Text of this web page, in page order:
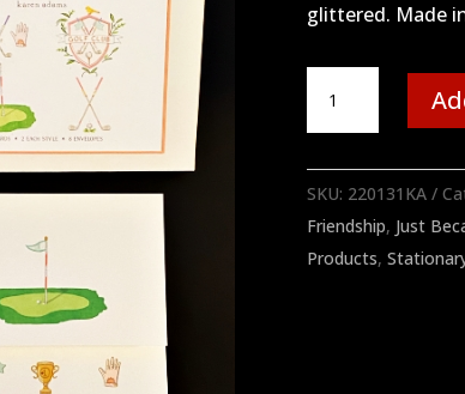
glittered. Made
Notecards
SKU: 220131KA
Friendship, Just
Products,